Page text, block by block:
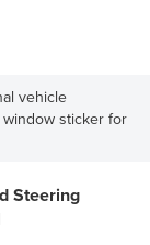
vehicle
sticker for
Steering